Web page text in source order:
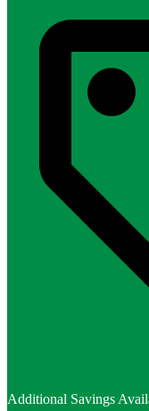
Additional Savings